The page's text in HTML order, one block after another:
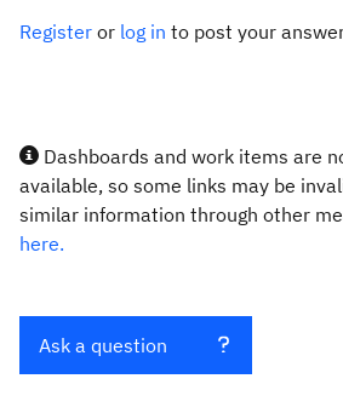
Register or log in to post your
Dashboards and work items are
available, so some links may be
similar information through other
here.
Ask a question